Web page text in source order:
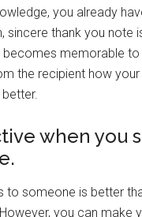
you already
sincere thank you note
memorable to
the recipient how
when you
to someone is better
you can make